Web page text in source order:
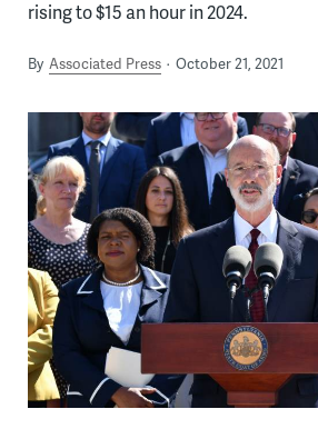
rising to $15 an hour in 2024.
By Associated Press October 21, 2021